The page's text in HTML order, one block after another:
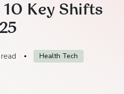
10 Key Shifts
Health Tech